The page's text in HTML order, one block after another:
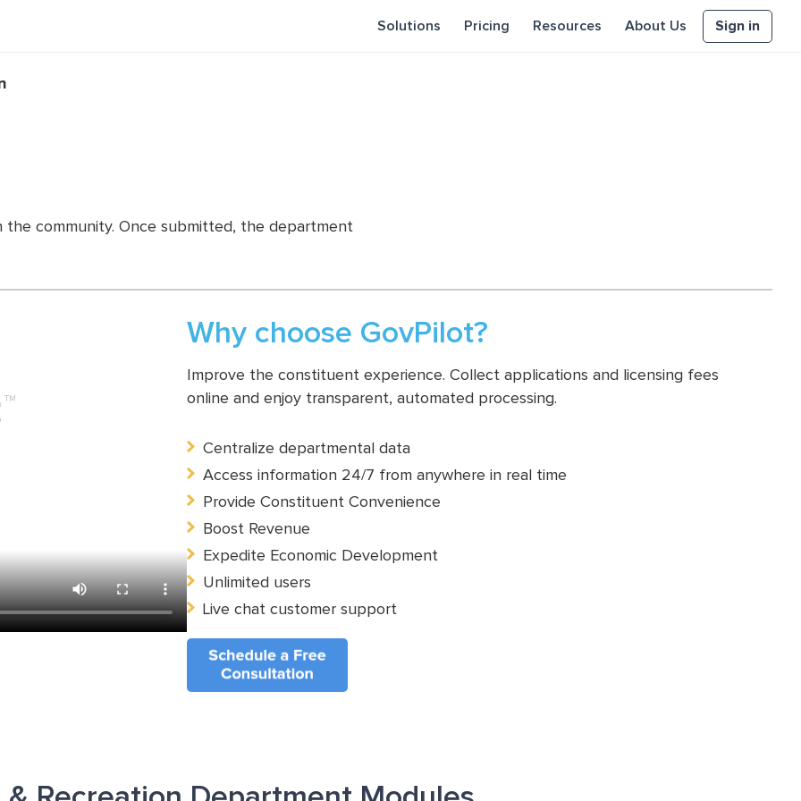
Solutions Pricing Resources About Us Sign in
community. Once submitted, the department
Why choose GovPilot?
Improve the constituent experience. Collect applications and licensing fees
online and enjoy transparent, automated processing.
Centralize departmental data
Access information 24/7 from anywhere in real time
Provide Constituent Convenience
Boost Revenue
Expedite Economic Development
Unlimited users
Live chat customer support